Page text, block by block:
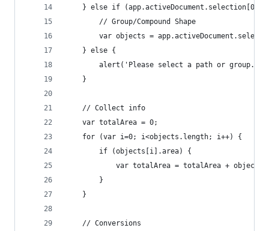
} else if
		// Group/Compound Shape
var objects =
	} else {
		alert('Please select a path or group.');
	}
	// Collect info
	var totalArea = 0;
	for (var i=0; i<objects.length; i++) {
		if (objects[i].area) {
var totalArea = totalArea +
		}
	}
	// Conversions